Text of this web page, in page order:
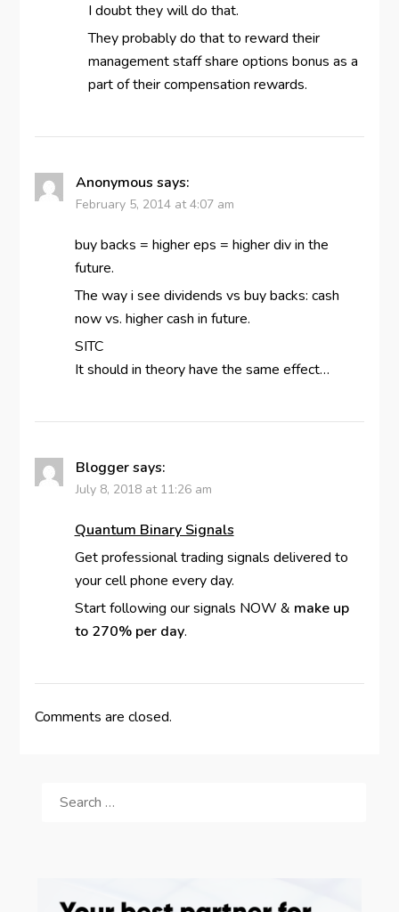
I doubt they will do that.
They probably do that to reward their
management staff share options bonus as a
part of their compensation rewards.
Anonymous says:
February 5, 2014 at 4:07 am
buy backs = higher eps = higher div in the
future.
The way i see dividends vs buy backs: cash
now vs. higher cash in future.
SITC
It should in theory have the same effect…
Blogger says:
July 8, 2018 at 11:26 am
Quantum Binary Signals
Get professional trading signals delivered to
your cell phone every day.
Start following our signals NOW & make up
to 270% per day.
Comments are closed.
FOR: